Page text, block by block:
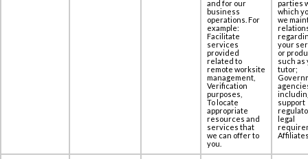
and for our
business
operations. For
example:
Facilitate
services
provided
related to
remote worksite
management,
Verification
purposes,
To locate
appropriate
resources and
services that
we can offer to
you.
parties
which
we
your
or
such as
tutor;
support
legal